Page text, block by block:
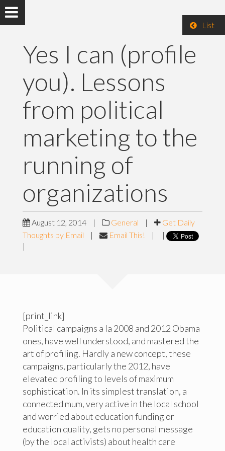
List
Yes I can (profile
you). Lessons
from political
marketing to the
running of
organizations
August 12, 2014 | General |
Get Daily
Thoughts by Email
| Email This! |
|
|
[print_link]
Political campaigns a la 2008 and 2012 Obama
ones, have well understood, and mastered the
art of profiling. Hardly a new concept, these
campaigns, particularly the 2012, have
elevated profiling to levels of maximum
sophistication. In its simplest translation, a
connected mum, very active in the local school
and worried about education funding or
education quality, gets no personal message
(by the local activists) about health care